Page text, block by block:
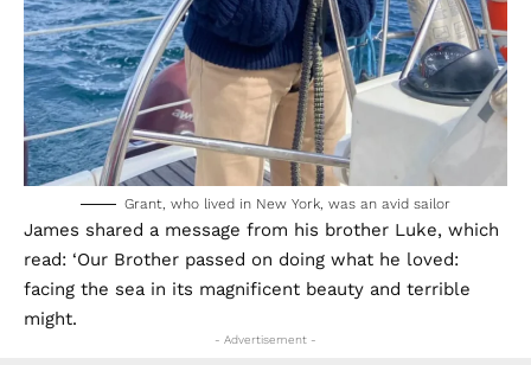
Grant, who lived in New York, was an avid sailor
James shared a message from his brother Luke, which
read: ‘Our Brother passed on doing what he loved:
facing the sea in its magnificent beauty and terrible
might.
- Advertisement -